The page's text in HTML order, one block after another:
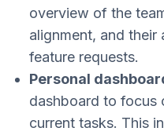
overview of the
alignment, and
feature requests.
Personal
dashboard to focus
current tasks. This